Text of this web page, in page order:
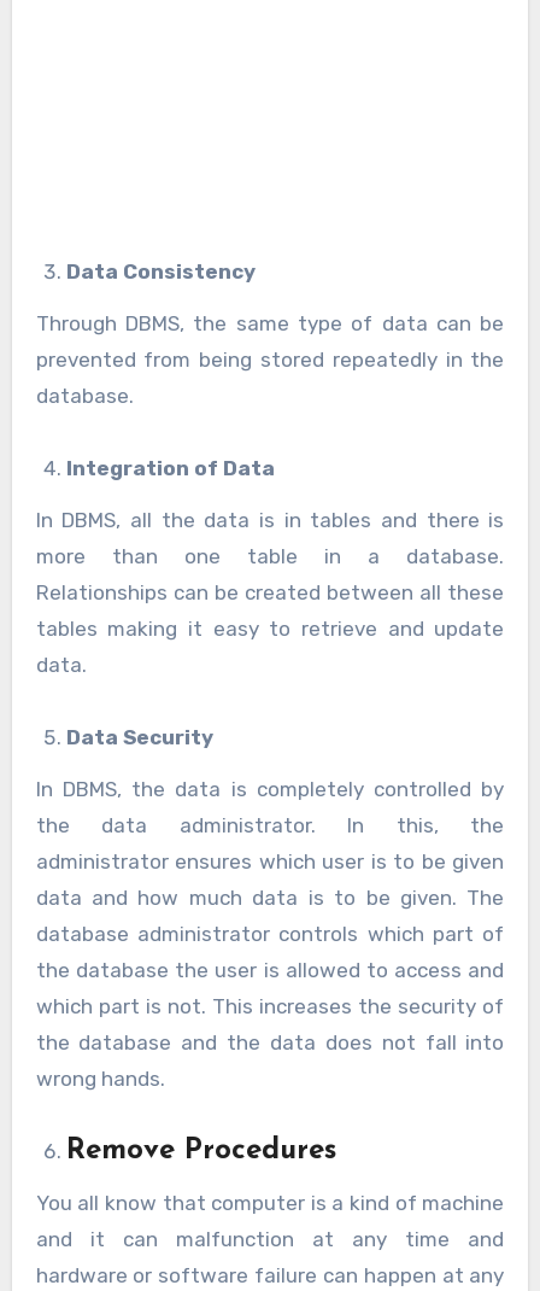
Data Consistency
Through DBMS, the same type of data can be
prevented from being stored repeatedly in the
database.
Integration of Data
In DBMS, all the data is in tables and there is
more than one table in a database.
Relationships can be created between all these
tables making it easy to retrieve and update
data.
Data Security
In DBMS, the data is completely controlled by
the data administrator. In this, the
administrator ensures which user is to be given
data and how much data is to be given. The
database administrator controls which part of
the database the user is allowed to access and
which part is not. This increases the security of
the database and the data does not fall into
wrong hands.
Remove Procedures
You all know that computer is a kind of machine
and it can malfunction at any time and
hardware or software failure can happen at any